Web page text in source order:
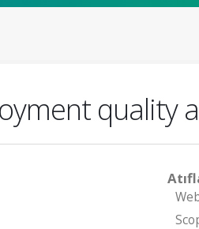
quality